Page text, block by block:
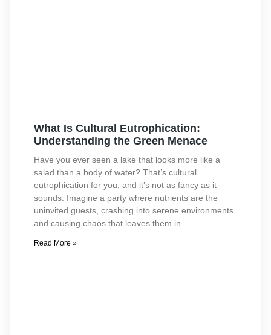
What Is Cultural Eutrophication:
Understanding the Green Menace
Have you ever seen a lake that looks more like a
salad than a body of water? That’s cultural
eutrophication for you, and it’s not as fancy as it
sounds. Imagine a party where nutrients are the
uninvited guests, crashing into serene environments
and causing chaos that leaves them in
Read More »